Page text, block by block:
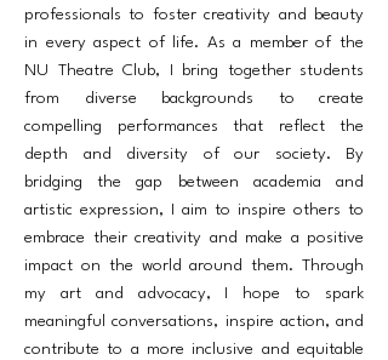
professionals to foster creativity and beauty
in every aspect of life. As a member of the
NU Theatre Club, I bring together students
from diverse backgrounds to create
compelling performances that reflect the
depth and diversity of our society. By
bridging the gap between academia and
artistic expression, I aim to inspire others to
embrace their creativity and make a positive
impact on the world around them. Through
my art and advocacy, I hope to spark
meaningful conversations, inspire action, and
contribute to a more inclusive and equitable